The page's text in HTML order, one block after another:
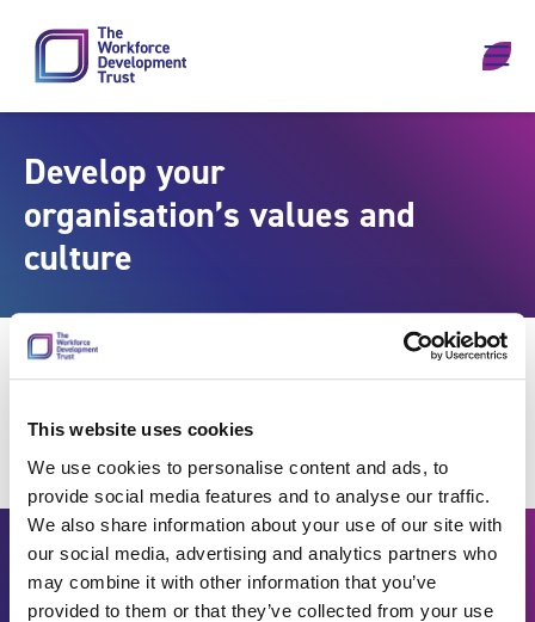
This website uses cookies
We use cookies to personalise content and ads, to
provide social media features and to analyse our traffic.
We also share information about your use of our site with
our social media, advertising and analytics partners who
may combine it with other information that you’ve
provided to them or that they’ve collected from your use
Develop your
organisation’s values and
culture